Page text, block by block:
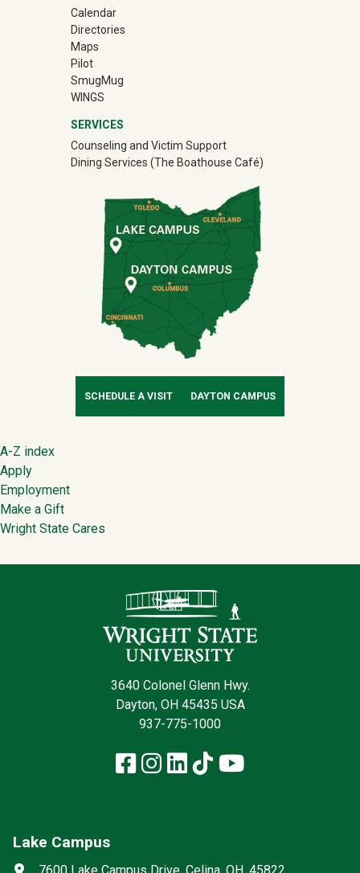
Calendar
Directories
Maps
Pilot
SmugMug(off-site)
WINGS
SERVICES
Counseling and Victim Support
Dining Services (The Boathouse Café)
SCHEDULE A VISIT DAYTON CAMPUS
Footer
A-Z index
Apply
Employment
Make a Gift
Wright State Cares
3640 Colonel Glenn Hwy.
Dayton, OH 45435 USA
937-775-1000
Facebook
Instagram
LinkedIn
TikTokYouTube
Lake Campus
Address
Social media